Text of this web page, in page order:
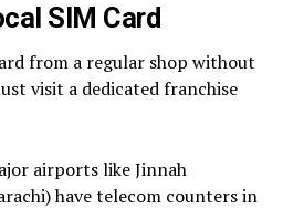
SIM Card
from a regular shop without
visit a dedicated franchise
airports like Jinnah
have telecom counters in